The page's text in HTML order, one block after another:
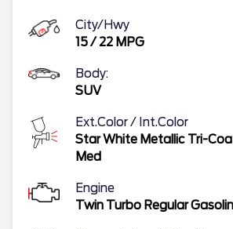
City/Hwy
15/ 22 MPG
Body:
SUV
Ext.Color / Int.Color
Star White Metallic Tri-
Med
Engine
Twin Turbo Regular